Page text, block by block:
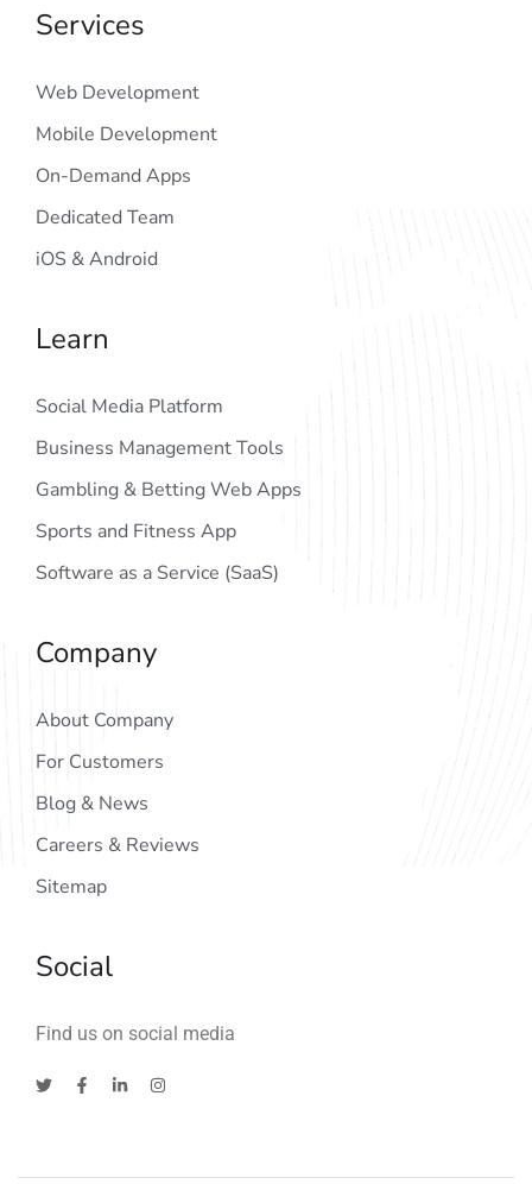
Services
Web Development
Mobile Development
On-Demand Apps
Dedicated Team
iOS & Android
Learn
Social Media Platform
Business Management Tools
Gambling & Betting Web Apps
Sports and Fitness App
Software as a Service (SaaS)
Company
About Company
For Customers
Blog & News
Careers & Reviews
Sitemap
Social
Find us on social media